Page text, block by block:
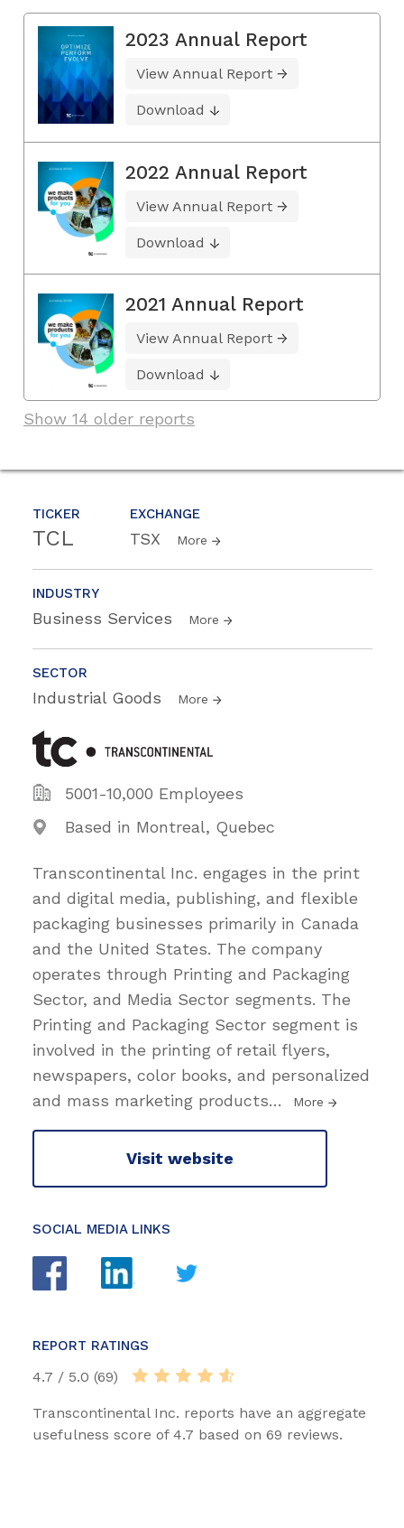
TICKER
TCL
EXCHANGE
TSX More
INDUSTRY
Business Services More
SECTOR
Industrial Goods More
5001-10,000 Employees
Based in Montreal, Quebec
Transcontinental Inc. engages in the print
and digital media, publishing, and flexible
packaging businesses primarily in Canada
and the United States. The company
operates through Printing and Packaging
Sector, and Media Sector segments. The
Printing and Packaging Sector segment is
involved in the printing of retail flyers,
newspapers, color books, and personalized
and mass marketing products… More
Visit website
SOCIAL MEDIA LINKS
REPORT RATINGS
4.7 / 5.0 (69)
Transcontinental Inc. reports have an aggregate
usefulness score of 4.7 based on 69 reviews.
2023 Annual Report
View Annual Report
Download
2022 Annual Report
View Annual Report
Download
2021 Annual Report
View Annual Report
Download
Show 14 older reports